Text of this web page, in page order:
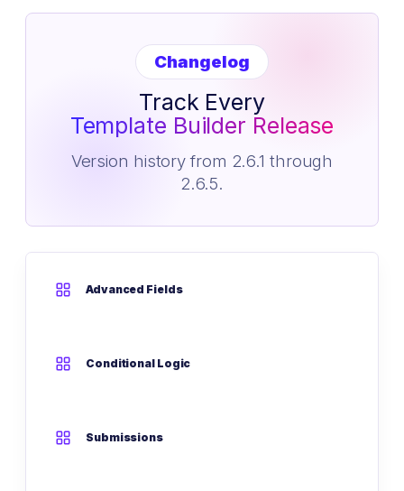
Changelog
Track Every
Template Builder Release
Version history from 2.6.1 through
2.6.5.
Advanced Fields
Conditional Logic
Submissions